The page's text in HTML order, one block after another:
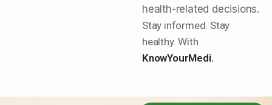
health-related decisions.
Stay informed. Stay
healthy. With
KnowYourMedi.